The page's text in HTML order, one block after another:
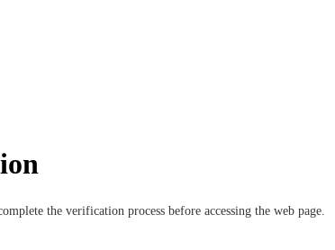
the verification process before accessing the web page.